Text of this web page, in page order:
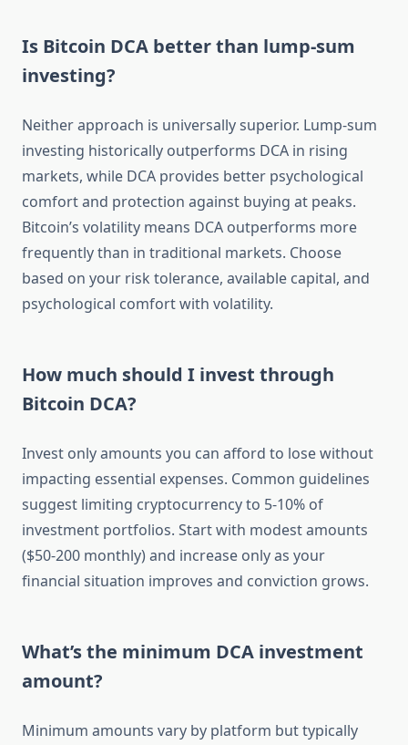
Is Bitcoin DCA better than lump-sum
investing?
Neither approach is universally superior. Lump-sum
investing historically outperforms DCA in rising
markets, while DCA provides better psychological
comfort and protection against buying at peaks.
Bitcoin’s volatility means DCA outperforms more
frequently than in traditional markets. Choose
based on your risk tolerance, available capital, and
psychological comfort with volatility.
How much should I invest through
Bitcoin DCA?
Invest only amounts you can afford to lose without
impacting essential expenses. Common guidelines
suggest limiting cryptocurrency to 5-10% of
investment portfolios. Start with modest amounts
($50-200 monthly) and increase only as your
financial situation improves and conviction grows.
What’s the minimum DCA investment
amount?
Minimum amounts vary by platform but typically